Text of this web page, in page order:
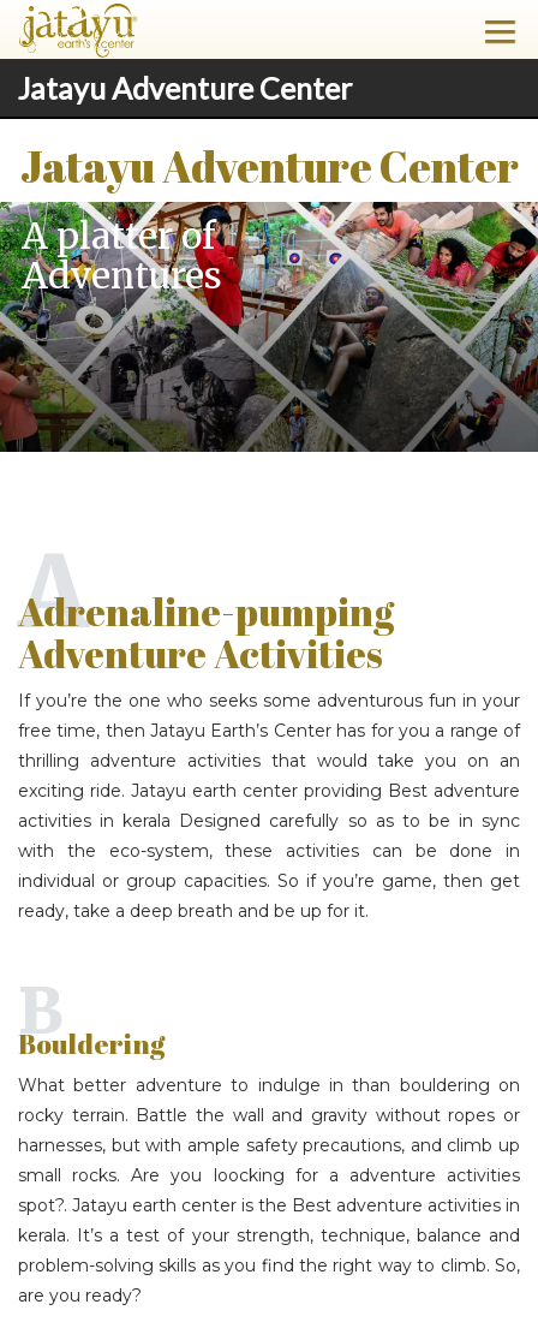
Jatayu Adventure Center
Jatayu Adventure Center
A platter of
Adventures
Adrenaline-pumping
Adventure Activities
A
If you’re the one who seeks some adventurous fun in your
free time, then Jatayu Earth’s Center has for you a range of
thrilling adventure activities that would take you on an
exciting ride. Jatayu earth center providing Best adventure
activities in kerala Designed carefully so as to be in sync
with the eco-system, these activities can be done in
individual or group capacities. So if you’re game, then get
ready, take a deep breath and be up for it.
Bouldering
B
What better adventure to indulge in than bouldering on
rocky terrain. Battle the wall and gravity without ropes or
harnesses, but with ample safety precautions, and climb up
small rocks. Are you loocking for a adventure activities
spot?. Jatayu earth center is the Best adventure activities in
kerala. It’s a test of your strength, technique, balance and
problem-solving skills as you find the right way to climb. So,
are you ready?